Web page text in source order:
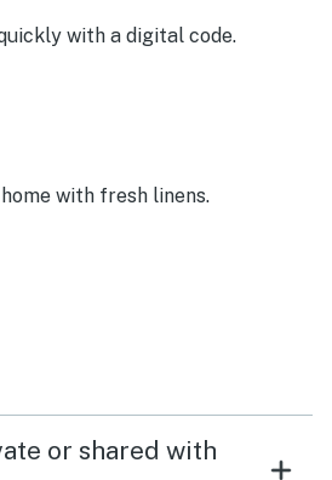
with a digital code.
with fresh linens.
or shared with